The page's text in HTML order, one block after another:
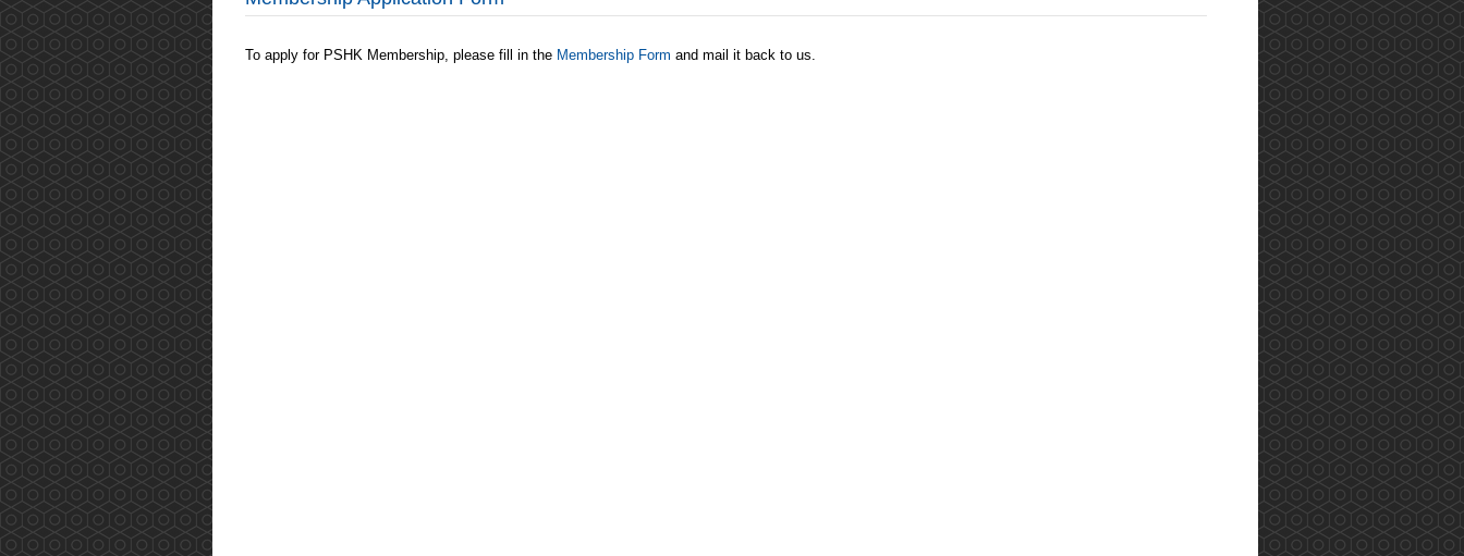
To apply for PSHK Membership, please fill in the Membership Form and mail it back to us.